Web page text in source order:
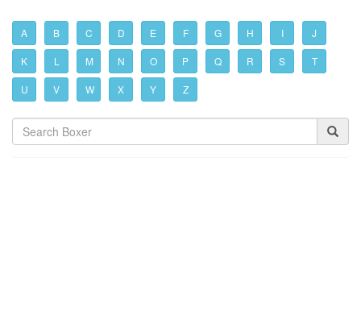
A B C D E F G H I J
K L M N O P Q R S T
U V W X Y Z